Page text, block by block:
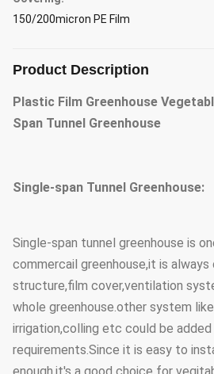
150/200micron PE Film
Product Description
Plastic Film Greenhouse
Span Tunnel Greenhouse
Single-span Tunnel Greenhouse:
Single-span tunnel greenhouse is
commercail greenhouse,it is
structure,film cover,ventilation
whole greenhouse.other system like
irrigation,colling etc could be added
requirements.Since it is easy to